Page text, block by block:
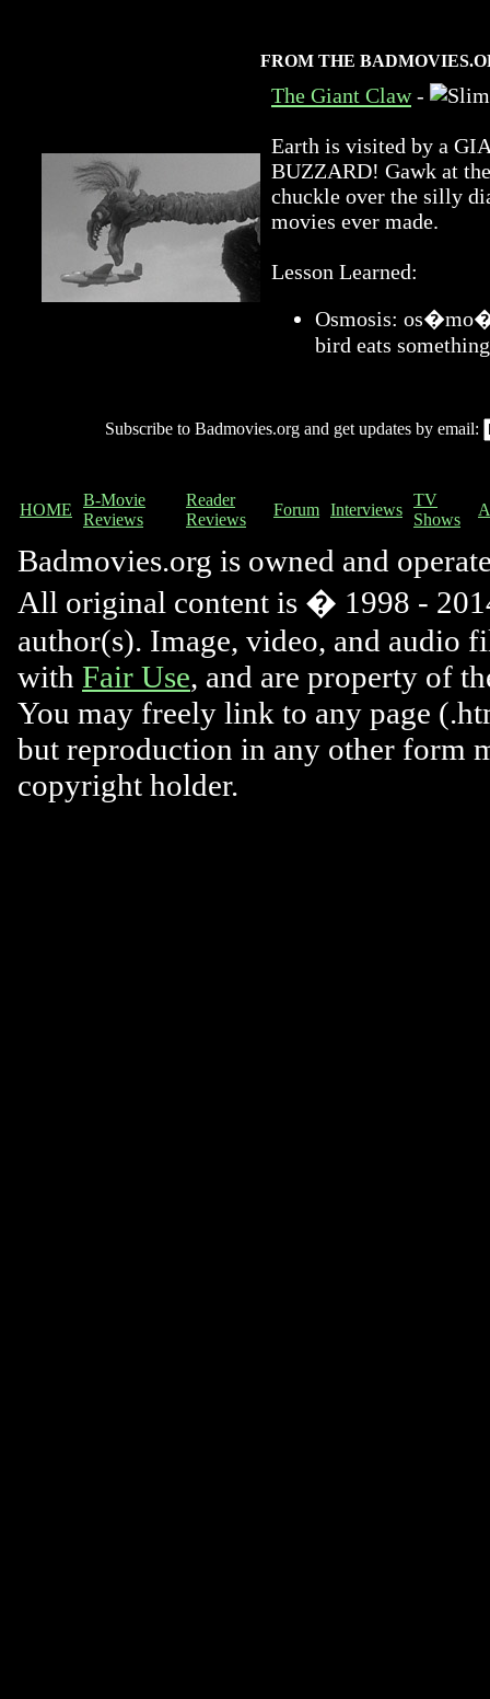
FROM THE
The Giant Claw-
Earth is visited by a
BUZZARD! Gawk at
chuckle over the silly
movies ever made.
Lesson Learned:
Osmosis:
bird eats
Subscribe to Badmovies.org and get updates by email:
HOME
B-Movie
Reviews
Reader
Reviews
Forum Interviews
TV
Shows
Badmovies.org is owned and
All original content is � 1998 -
author(s). Image, video, and audio
with Fair Use, and are property of
You may freely link to any page
but reproduction in any other form
copyright holder.